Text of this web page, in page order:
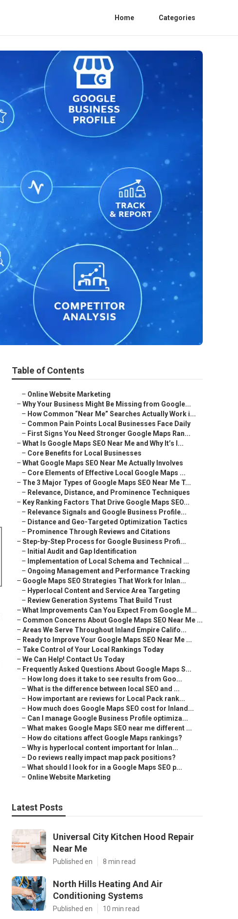
Home Categories
Table of Contents
– Online Website Marketing
– Why Your Business Might Be Missing from Google...
– How Common “Near Me” Searches Actually Work i...
– Common Pain Points Local Businesses Face Daily
– First Signs You Need Stronger Google Maps Ran...
– What Is Google Maps SEO Near Me and Why It’s I...
– Core Benefits for Local Businesses
– What Google Maps SEO Near Me Actually Involves
– Core Elements of Effective Local Google Maps ...
– The 3 Major Types of Google Maps SEO Near Me T...
– Relevance, Distance, and Prominence Techniques
– Key Ranking Factors That Drive Google Maps SEO...
– Relevance Signals and Google Business Profile...
– Distance and Geo-Targeted Optimization Tactics
– Prominence Through Reviews and Citations
– Step-by-Step Process for Google Business Profi...
– Initial Audit and Gap Identification
– Implementation of Local Schema and Technical ...
– Ongoing Management and Performance Tracking
– Google Maps SEO Strategies That Work for Inlan...
– Hyperlocal Content and Service Area Targeting
– Review Generation Systems That Build Trust
– What Improvements Can You Expect From Google M...
– Common Concerns About Google Maps SEO Near Me ...
– Areas We Serve Throughout Inland Empire Califo...
– Ready to Improve Your Google Maps SEO Near Me ...
– Take Control of Your Local Rankings Today
– We Can Help! Contact Us Today
– Frequently Asked Questions About Google Maps S...
– How long does it take to see results from Goo...
– What is the difference between local SEO and ...
– How important are reviews for Local Pack rank...
– How much does Google Maps SEO cost for Inland...
– Can I manage Google Business Profile optimiza...
– What makes Google Maps SEO near me different ...
– How do citations affect Google Maps rankings?
– Why is hyperlocal content important for Inlan...
– Do reviews really impact map pack positions?
– What should I look for in a Google Maps SEO p...
– Online Website Marketing
Latest Posts
Universal City Kitchen Hood Repair
Near Me
Published en 8 min read
North Hills Heating And Air
Conditioning Systems
Published en 10 min read